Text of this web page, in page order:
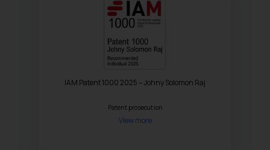
IAM Patent 1000 2025 – Johny Solomon Raj
Patent prosecution
View more